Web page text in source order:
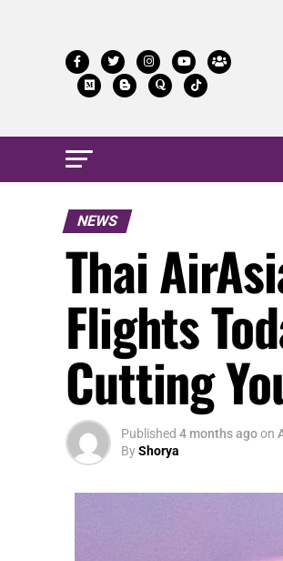
NEWS
Thai
Flights
Cutting
Published 4 months agoon
ByShorya